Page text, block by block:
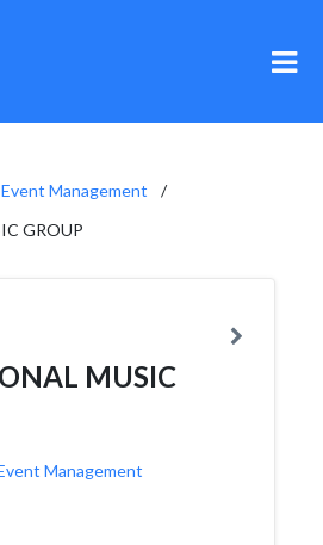
Event Management
GROUP
MUSIC
Management